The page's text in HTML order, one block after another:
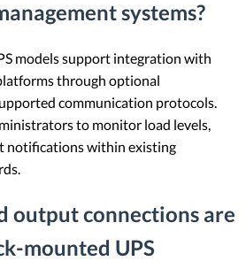
systems?
models support integration with
through optional
communication protocols.
to monitor load levels,
notifications within existing
output connections are
mounted UPS